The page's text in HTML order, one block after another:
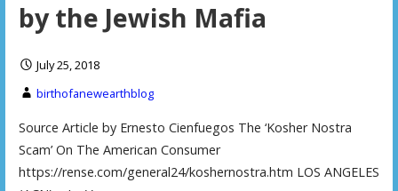
by the Jewish Mafia
July 25, 2018
birthofanewearthblog
Source Article by Ernesto Cienfuegos The ‘Kosher Nostra
Scam’ On The American Consumer
https://rense.com/general24/koshernostra.htm LOS ANGELES